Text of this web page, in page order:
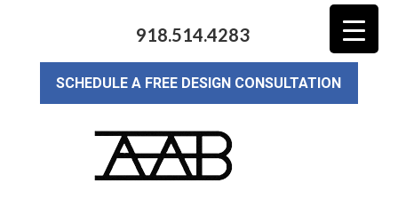
918.514.4283
SCHEDULE A FREE DESIGN CONSULTATION